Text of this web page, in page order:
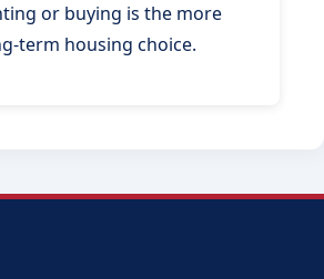
or buying is the more
term housing choice.